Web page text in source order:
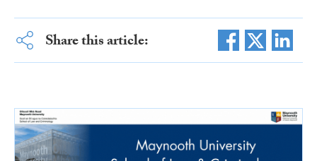
Share this article: